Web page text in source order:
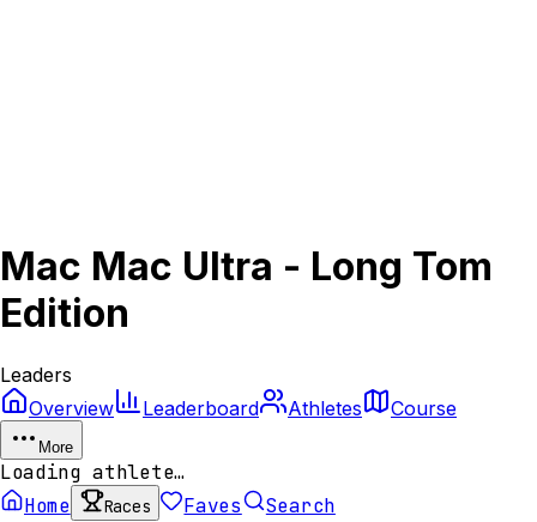
Mac Mac Ultra - Long Tom
Edition
Leaders
Overview
Leaderboard Athletes Course
More
Loading athlete…
Home
Races Faves Search